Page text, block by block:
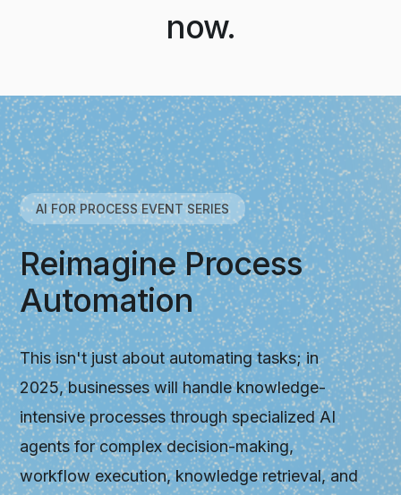
now.
AI FOR PROCESS EVENT SERIES
Reimagine Process
Automation
This isn't just about automating tasks; in
2025, businesses will handle knowledge-
intensive processes through specialized AI
agents for complex decision-making,
workflow execution, knowledge retrieval, and